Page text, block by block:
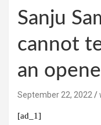
Sanju
cannot
an
September 22, 2022
[ad_1]